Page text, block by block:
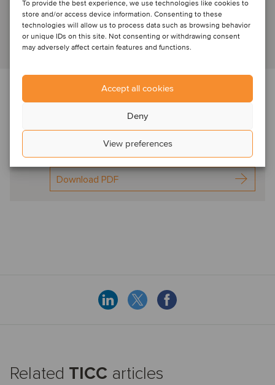
To provide the best experience, we use technologies like cookies to
store and/or access device information. Consenting to these
technologies will allow us to process data such as browsing behavior
or unique IDs on this site. Not consenting or withdrawing consent
may adversely affect certain features and functions.
Accept all cookies
Deny
View preferences
Senior Advisor
View profile
Download the newsletter below for expert
commentary in this sector
Oaklins TICC Spot On
Jul2024
Download PDF
Related TICC articles